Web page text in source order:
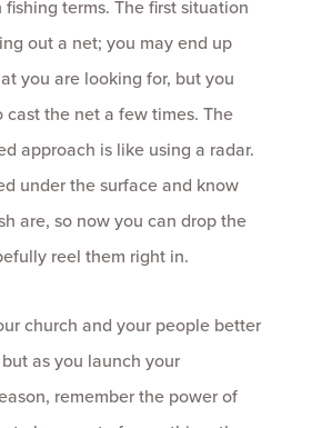
terms. The first situation
out a net; you may end up
you are looking for, but you
cast the net a few times. The
approach is like using a radar.
under the surface and know
are, so now you can drop the
reel them right in.
church and your people better
as you launch your
remember the power of